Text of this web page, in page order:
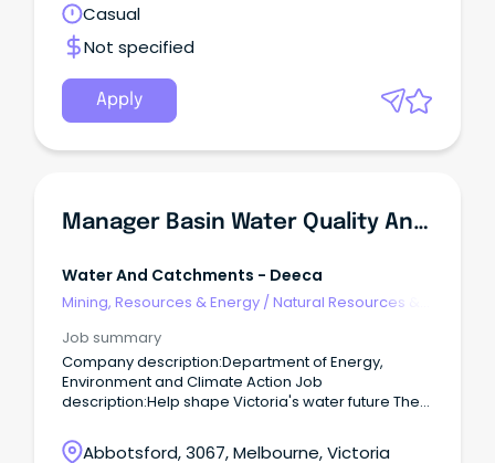
Australia
Casual
Not specified
Apply
Manager Basin Water Quality And Monitoring
Water And Catchments - Deeca
Mining, Resources & Energy /Natural Resources &
Job summary
Company description:Department of Energy,
Environment and Climate Action Job
description:Help shape Victoria's water future The
Action (DEECA) is seeking an experienced and
Abbotsford, 3067, Melbourne, Victoria